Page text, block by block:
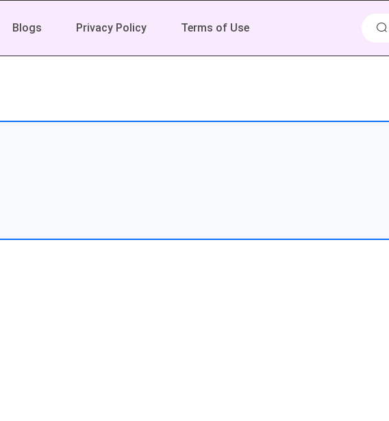
Blogs Privacy Policy Terms of Use